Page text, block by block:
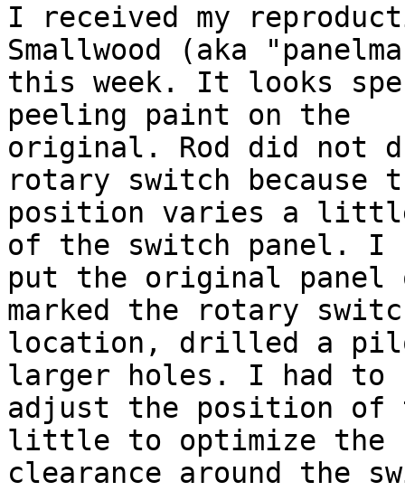
I received my
Smallwood (aka
this week. It looks
peeling paint on the
original. Rod did not
rotary switch because
position varies a little
of the switch panel. I
put the original panel
marked the rotary
location, drilled a
larger holes. I had to
adjust the position of
little to optimize the
clearance around the